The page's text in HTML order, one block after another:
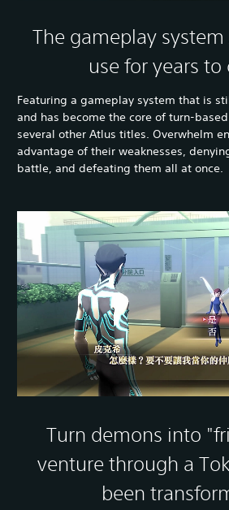
The gameplay
use for years to
Featuring a gameplay system that is
and has become the core of turn-
several other Atlus titles. Overwhelm
advantage of their weaknesses,
battle, and defeating them all at once.
Turn demons into
venture through a
been